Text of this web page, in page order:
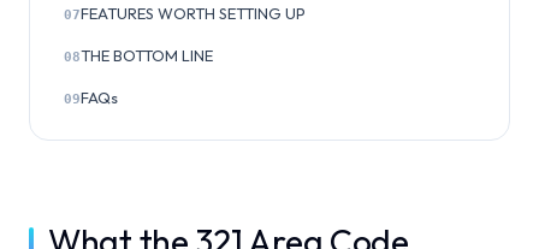
07FEATURES WORTH SETTING UP
08THE BOTTOM LINE
09FAQs